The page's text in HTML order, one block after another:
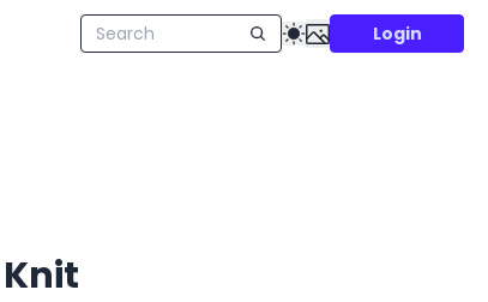
Login
Knit